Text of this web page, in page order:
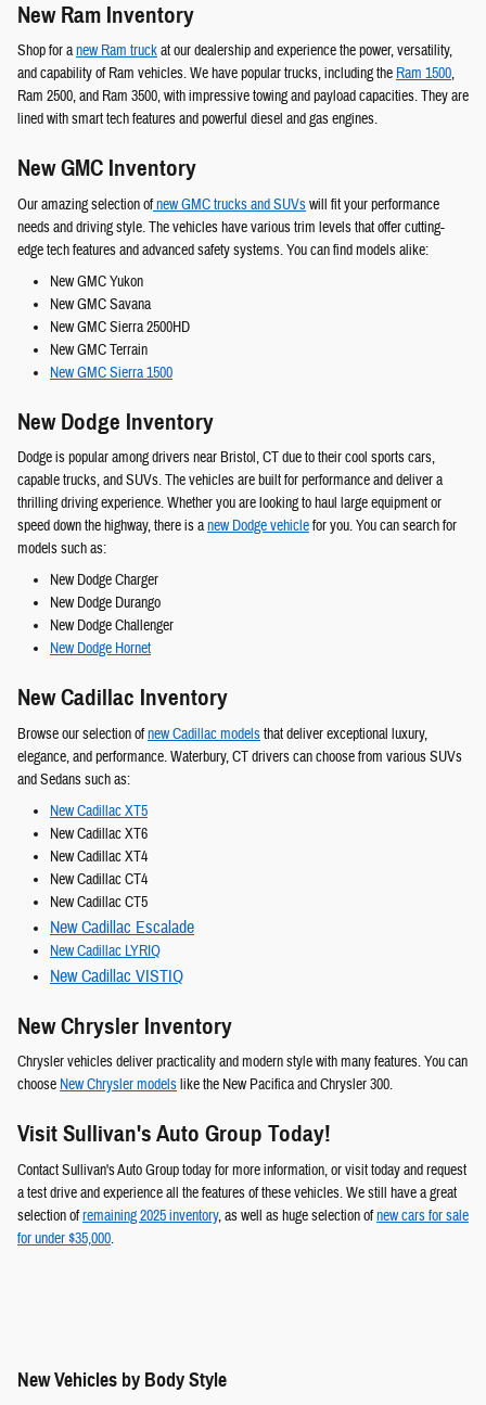
New Ram Inventory
Shop for anew Ram truckat our dealership and experience the power, versatility,
and capability of Ram vehicles. We have popular trucks, including the Ram 1500,
Ram 2500, and Ram 3500, with impressive towing and payload capacities. They are
lined with smart tech features and powerful diesel and gas engines.
New GMC Inventory
Our amazing selection ofnew GMC trucks and SUVswill fit your performance
needs and driving style. The vehicles have various trim levels that offer cutting-
edge tech features and advanced safety systems. You can find models alike:
New GMC Yukon
New GMC Savana
New GMC Sierra 2500HD
New GMC Terrain
New GMC Sierra 1500
New Dodge Inventory
Dodge is popular among drivers near Bristol, CT due to their cool sports cars,
capable trucks, and SUVs. The vehicles are built for performance and deliver a
thrilling driving experience. Whether you are looking to haul large equipment or
speed down the highway, there is anew Dodge vehiclefor you. You can search for
models such as:
New Dodge Charger
New Dodge Durango
New Dodge Challenger
New Dodge Hornet
New Cadillac Inventory
Browse our selection ofnew Cadillac modelsthat deliver exceptional luxury,
elegance, and performance. Waterbury, CT drivers can choose from various SUVs
and Sedans such as:
New Cadillac XT5
New Cadillac XT6
New Cadillac XT4
New Cadillac CT4
New Cadillac CT5
New Cadillac Escalade
New Cadillac LYRIQ
New Cadillac VISTIQ
New Chrysler Inventory
Chrysler vehicles deliver practicality and modern style with many features. You can
choose New Chrysler modelslike the New Pacifica and Chrysler 300.
Visit Sullivan's Auto Group Today!
Contact Sullivan's Auto Group today for more information, or visit today and request
a test drive and experience all the features of these vehicles. We still have a great
selection ofremaining 2025 inventory, as well as huge selection ofnew cars for sale
for under $35,000.
New Vehicles by Body Style